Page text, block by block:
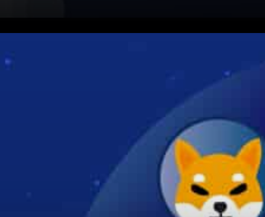
You know that you need to get
used to several terms like DIG,
FETCH, BURY, SWAP,
BONEFOLIO, and WOOF